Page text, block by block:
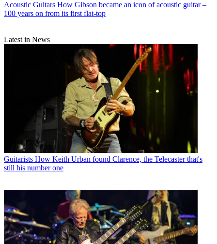
Acoustic Guitars How Gibson became an icon of acoustic guitar –
100 years on from its first flat-top
Latest in News
Guitarists How Keith Urban found Clarence, the Telecaster that's
still his number one